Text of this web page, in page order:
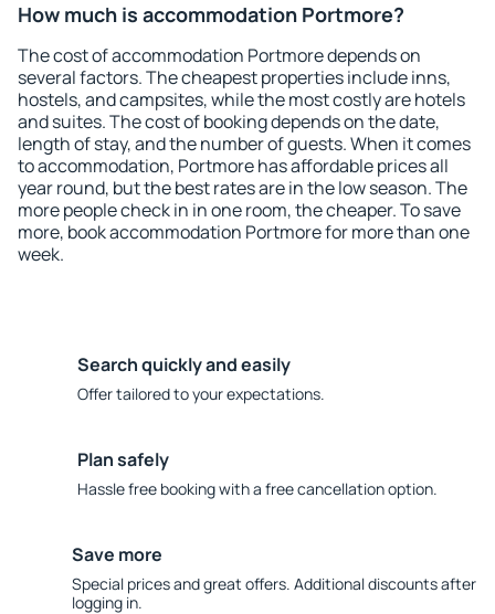
How much is accommodation Portmore?
The cost of accommodation Portmore depends on
several factors. The cheapest properties include inns,
hostels, and campsites, while the most costly are hotels
and suites. The cost of booking depends on the date,
length of stay, and the number of guests. When it comes
to accommodation, Portmore has affordable prices all
year round, but the best rates are in the low season. The
more people check in in one room, the cheaper. To save
more, book accommodation Portmore for more than one
week.
Search quickly and easily
Offer tailored to your expectations.
Plan safely
Hassle free booking with a free cancellation option.
Save more
Special prices and great offers. Additional discounts after
logging in.